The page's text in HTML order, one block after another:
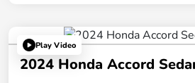
Play Video
2024 Honda Accord